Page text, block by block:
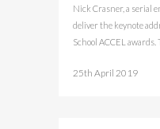
Nick Crasner, a serial
deliver the keynote
School ACCEL
25th April 2019